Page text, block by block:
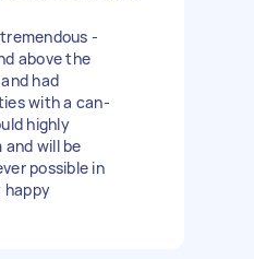
-
above the
had
with a can-
highly
will be
possible in
happy